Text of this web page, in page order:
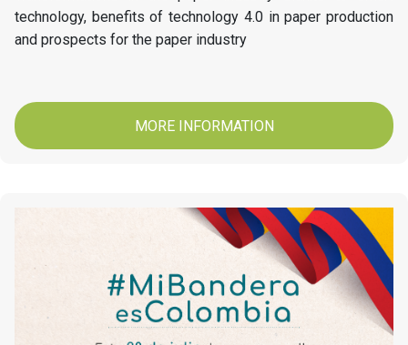
technology, benefits of technology 4.0 in paper production
and prospects for the paper industry
MORE INFORMATION